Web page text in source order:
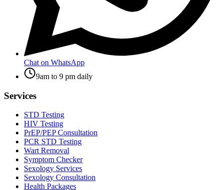
Chat on WhatsApp
9am to 9 pm daily
Services
STD Testing
HIV Testing
PrEP/PEP Consultation
PCR STD Testing
Wart Removal
Symptom Checker
Sexology Services
Sexology Consultation
Health Packages